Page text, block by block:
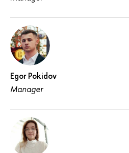
Egor Pokidov
Manager